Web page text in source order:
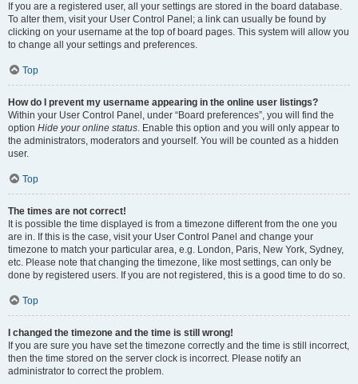
If you are a registered user, all your settings are stored in the board database.
To alter them, visit your User Control Panel; a link can usually be found by
clicking on your username at the top of board pages. This system will allow you
to change all your settings and preferences.
Top
How do I prevent my username appearing in the online user listings?
Within your User Control Panel, under “Board preferences”, you will find the
option Hide your online status. Enable this option and you will only appear to
the administrators, moderators and yourself. You will be counted as a hidden
user.
Top
The times are not correct!
It is possible the time displayed is from a timezone different from the one you
are in. If this is the case, visit your User Control Panel and change your
timezone to match your particular area, e.g. London, Paris, New York, Sydney,
etc. Please note that changing the timezone, like most settings, can only be
done by registered users. If you are not registered, this is a good time to do so.
Top
I changed the timezone and the time is still wrong!
If you are sure you have set the timezone correctly and the time is still incorrect,
then the time stored on the server clock is incorrect. Please notify an
administrator to correct the problem.